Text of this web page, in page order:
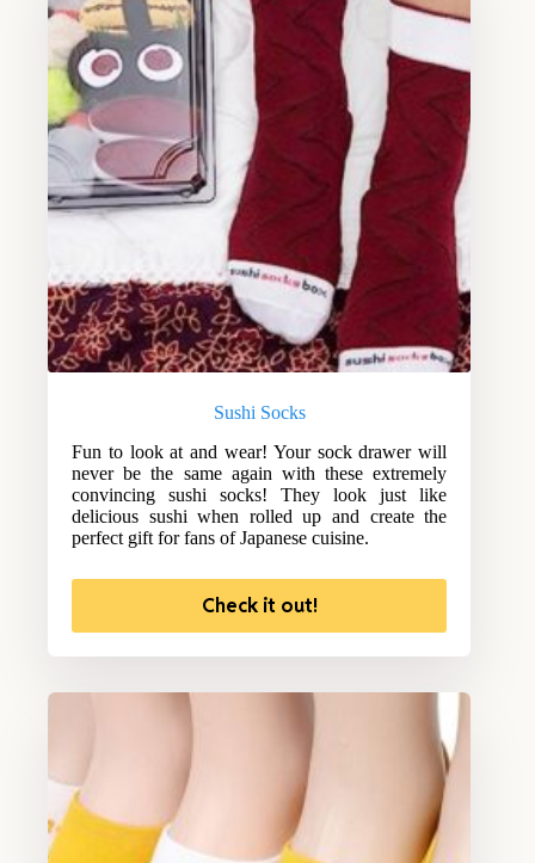
Sushi Socks
Fun to look at and wear! Your sock drawer will
never be the same again with these extremely
convincing sushi socks! They look just like
delicious sushi when rolled up and create the
perfect gift for fans of Japanese cuisine.
Check it out!